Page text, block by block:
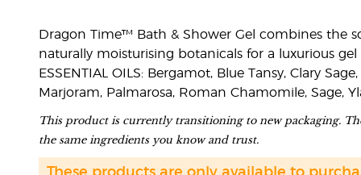
Dragon Time™ Bath & Shower Gel combines the
naturally moisturising botanicals for a luxurious
ESSENTIAL OILS: Bergamot, Blue Tansy, Clary
Marjoram, Palmarosa, Roman Chamomile, Sage,
This product is currently transitioning to new packaging.
the same ingredients you know and trust.